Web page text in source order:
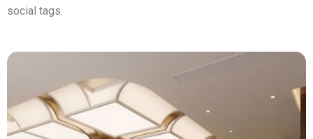
social tags.